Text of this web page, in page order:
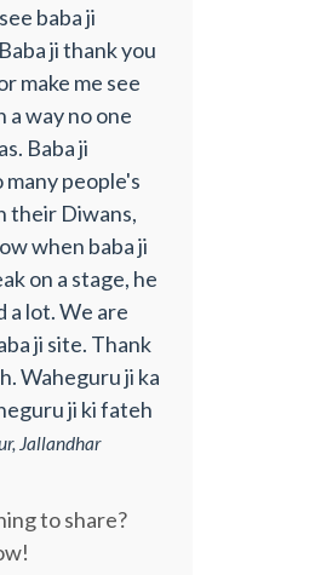
baba ji
ji thank you
make me see
a way no one
Baba ji
many people's
their Diwans,
when baba ji
on a stage, he
a lot. We are
ji site. Thank
Waheguru ji ka
ji ki fateh
Jallandhar
to share?